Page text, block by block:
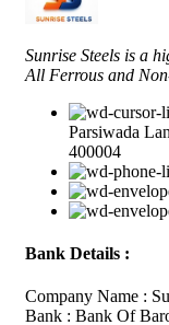
Sunrise Steels is a
All Ferrous and
Parsiwada
400004
Bank Details :
Company Name :
Bank : Bank Of